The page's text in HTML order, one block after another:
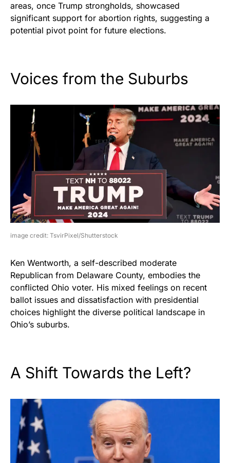
areas, once Trump strongholds, showcased
significant support for abortion rights, suggesting a
potential pivot point for future elections.
Voices from the Suburbs
image credit: TsvirPixel/Shutterstock
Ken Wentworth, a self-described moderate
Republican from Delaware County, embodies the
conflicted Ohio voter. His mixed feelings on recent
ballot issues and dissatisfaction with presidential
choices highlight the diverse political landscape in
Ohio’s suburbs.
A Shift Towards the Left?